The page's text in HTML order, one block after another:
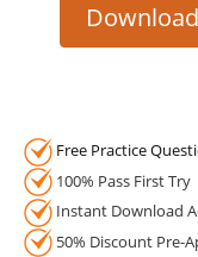
Free Practice
100% Pass First Try
Instant Download
50% Discount Pre-